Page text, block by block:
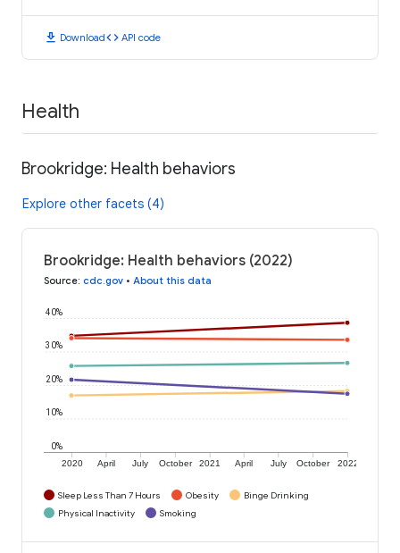
download Downloadcode API code
Health
Brookridge: Health behaviors
Explore other facets (4)
Brookridge: Health behaviors (2022)
Source: cdc.gov • About this data
2020 April July October 2021 April July October 2022
0%
10%
20%
30%
40%
Sleep Less Than 7 Hours Obesity
Binge Drinking
Physical Inactivity
Smoking